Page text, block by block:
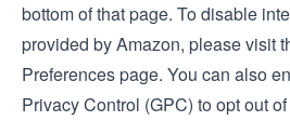
bottom of that page. To disable
provided by Amazon, please visit
Preferences page. You can also
Privacy Control (GPC) to opt out